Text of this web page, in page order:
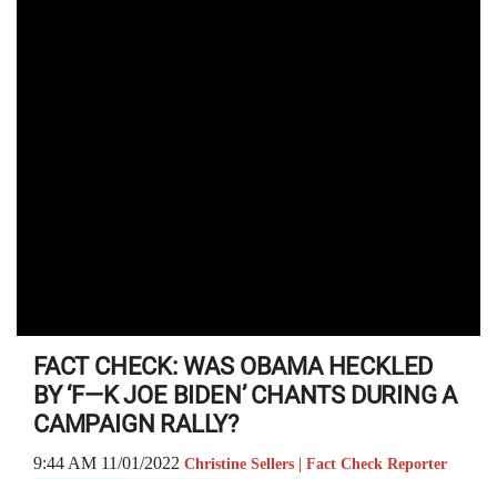
FACT CHECK: WAS OBAMA HECKLED
BY ‘F—K JOE BIDEN’ CHANTS DURING A
CAMPAIGN RALLY?
9:44 AM 11/01/2022 Christine Sellers | Fact Check Reporter